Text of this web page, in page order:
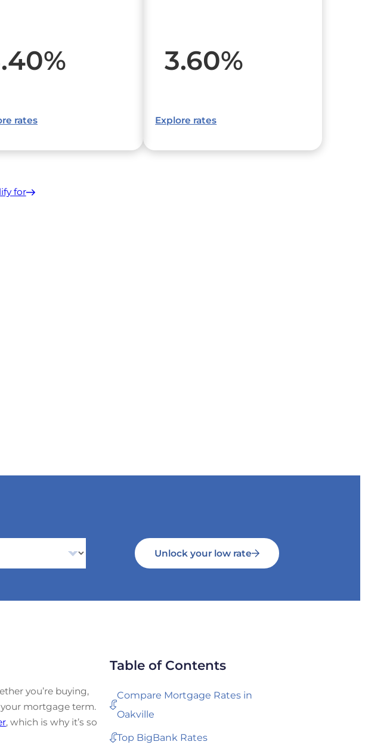
%
rates
3.60%
Explore rates
for
Unlock your low rate
you’re buying,
mortgage term.
, which is why it’s so
Table of Contents
Compare Mortgage Rates in
Oakville
Top BigBank Rates